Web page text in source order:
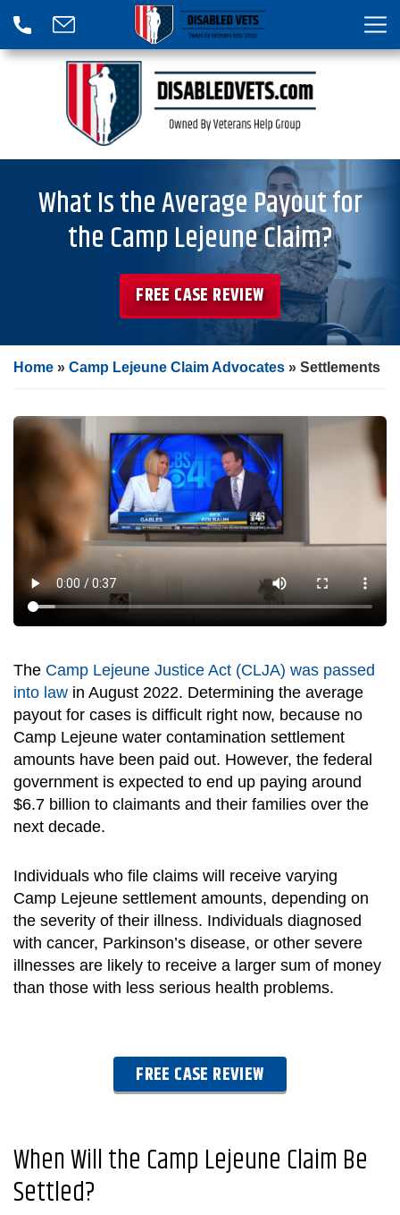
What Is the Average Payout for
the Camp Lejeune Claim?
FREE CASE REVIEW
Home » Camp Lejeune Claim Advocates » Settlements
The Camp Lejeune Justice Act (CLJA) was passed
into law in August 2022. Determining the average
payout for cases is difficult right now, because no
Camp Lejeune water contamination settlement
amounts have been paid out. However, the federal
government is expected to end up paying around
$6.7 billion to claimants and their families over the
next decade.
Individuals who file claims will receive varying
Camp Lejeune settlement amounts, depending on
the severity of their illness. Individuals diagnosed
with cancer, Parkinson’s disease, or other severe
illnesses are likely to receive a larger sum of money
than those with less serious health problems.
FREE CASE REVIEW
When Will the Camp Lejeune Claim Be
Settled?